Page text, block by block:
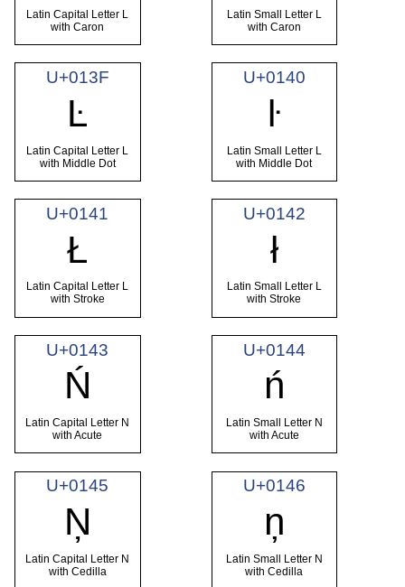
Latin Capital Letter L
with Caron
Latin Small Letter L
with Caron
U+013F
Ŀ
Latin Capital Letter L
with Middle Dot
U+0140
ŀ
Latin Small Letter L
with Middle Dot
U+0141
Ł
Latin Capital Letter L
with Stroke
U+0142
ł
Latin Small Letter L
with Stroke
U+0143
Ń
Latin Capital Letter N
with Acute
U+0144
ń
Latin Small Letter N
with Acute
U+0145
Ņ
Latin Capital Letter N
with Cedilla
U+0146
ņ
Latin Small Letter N
with Cedilla